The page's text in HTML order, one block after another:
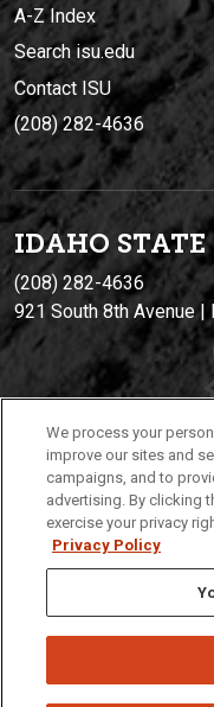
A-Z Index
Search isu.edu
Contact ISU
(208) 282-4636
IDAHO
(208) 282-4636
921 South 8th Avenue
Privacy
We process your
improve our sites and
campaigns, and to
advertising. By clicking
exercise your privacy
Privacy Policy